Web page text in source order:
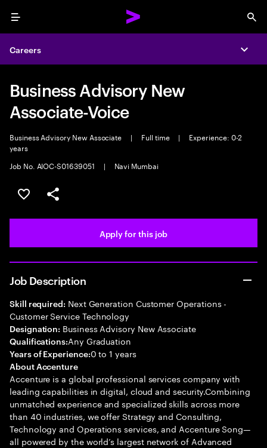
Menu
Careers
Business Advisory New
Associate-Voice
Business Advisory New Associate | Full time |
Experience: 0-2
years
Job No. AIOC-S01639051
| Navi Mumbai
Save this job
Share this job
Apply for this job
Job Description
Skill required: Next Generation Customer Operations -
Customer Service Technology
Designation: Business Advisory New Associate
Qualifications:Any Graduation
Years of Experience:0 to 1 years
About Accenture
Accenture is a global professional services company with
leading capabilities in digital, cloud and security.Combining
unmatched experience and specialized skills across more
than 40 industries, we offer Strategy and Consulting,
Technology and Operations services, and Accenture Song—
all powered by the world’s largest network of Advanced